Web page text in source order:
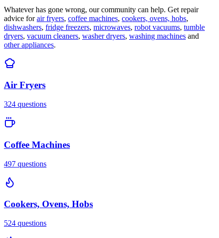
Whatever has gone wrong, our community can help. Get repair
advice for air fryers, coffee machines, cookers, ovens, hobs,
dishwashers, fridge freezers, microwaves, robot vacuums, tumble
dryers, vacuum cleaners, washer dryers, washing machines and
other appliances.
Air Fryers
324 questions
Coffee Machines
497 questions
Cookers, Ovens, Hobs
524 questions